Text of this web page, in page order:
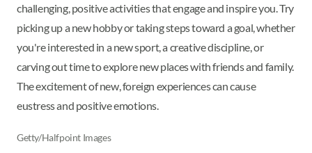
challenging, positive activities that engage and inspire you. Try
picking up a new hobby or taking steps toward a goal, whether
you're interested in a new sport, a creative discipline, or
carving out time to explore new places with friends and family.
The excitement of new, foreign experiences can cause
eustress and positive emotions.
Getty/Halfpoint Images